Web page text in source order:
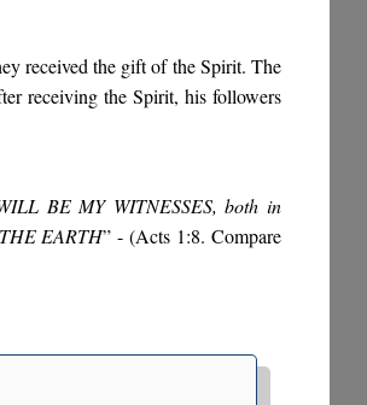
received the gift of the Spirit. The
receiving the Spirit, his followers
BE MY WITNESSES, both in
EARTH” - (Acts 1:8. Compare